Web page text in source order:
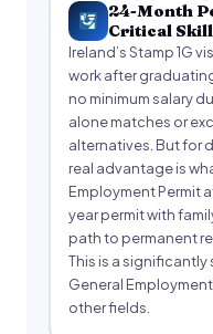
24-Month
Critical
Ireland’s Stamp 1G
work after
no minimum salary
alone matches or
alternatives. But for
real advantage is
Employment Permit
year permit with
path to permanent
This is a
General
other fields.